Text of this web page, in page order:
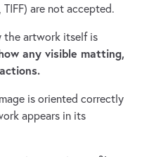
are not accepted.
the artwork itself is
any visible matting,
is oriented correctly
appears in its